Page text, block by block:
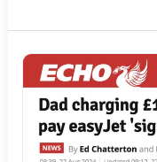
liverpoolecho.co.uk
–
charging